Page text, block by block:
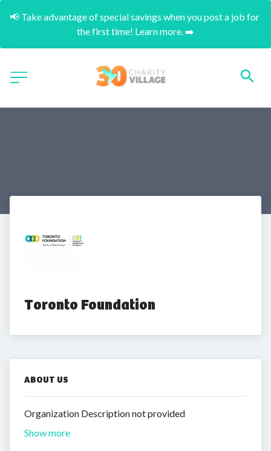
📢 Take advantage of special savings when you post a job for
the first time! Learn more. ➡️
Toronto Foundation
ABOUT US
Organization Description not provided
Show more